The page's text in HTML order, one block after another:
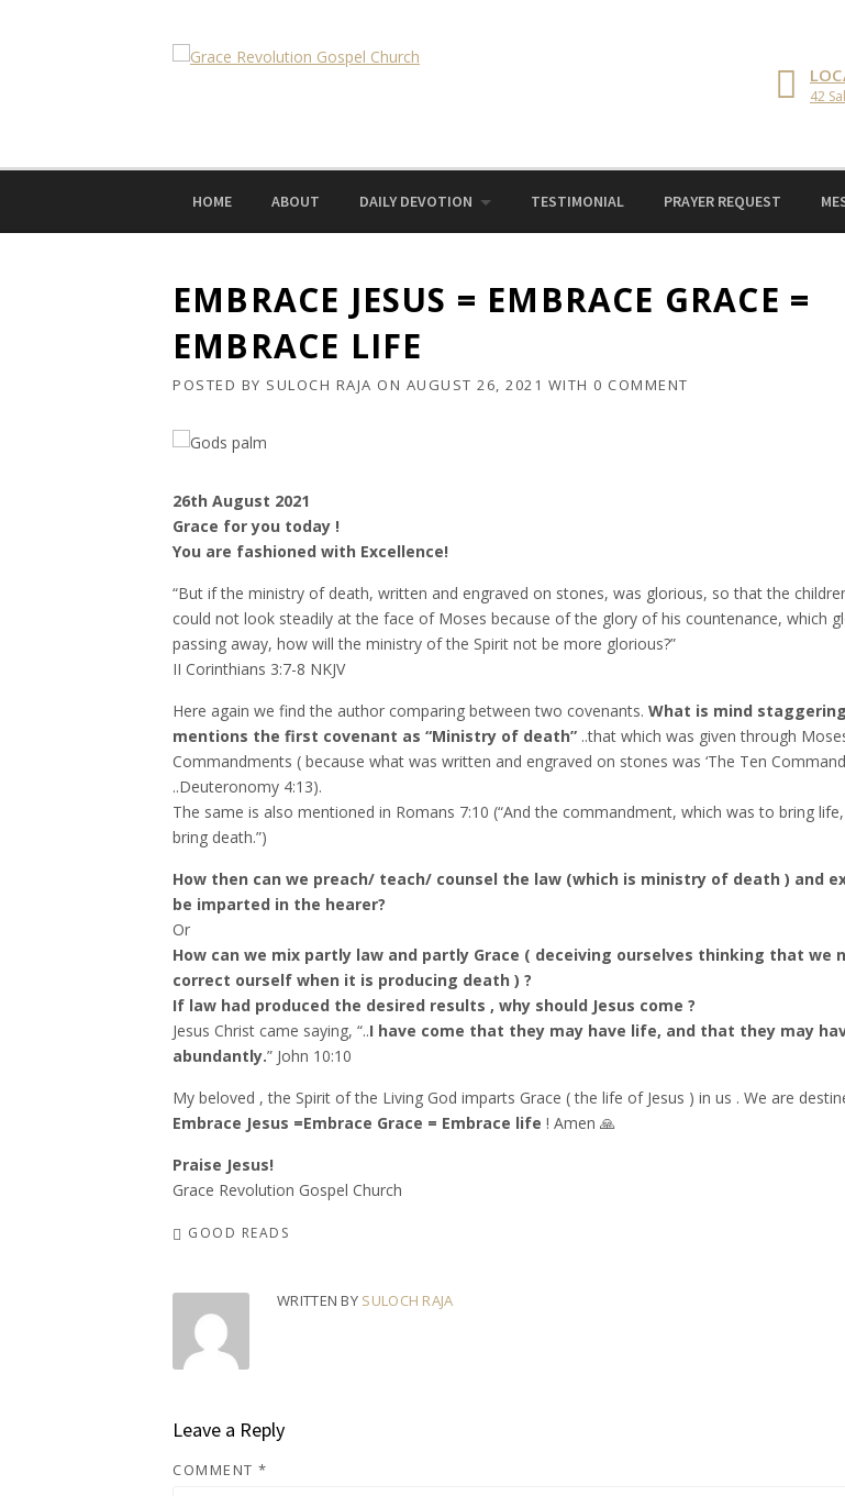
42
HOME ABOUT DAILY DEVOTION TESTIMONIAL PRAYER REQUEST
EMBRACE JESUS = EMBRACE GRACE =
EMBRACE LIFE
POSTED BY SULOCH RAJA ON AUGUST 26, 2021 WITH 0 COMMENT
26th August 2021
Grace for you today !
You are fashioned with Excellence!
“But if the ministry of death, written and engraved on stones, was glorious, so that the
could not look steadily at the face of Moses because of the glory of his countenance, which
passing away, how will the ministry of the Spirit not be more glorious?”
‭‭II Corinthians‬ ‭3:7-8‬ ‭NKJV‬‬
Here again we find the author comparing between two covenants. What is mind
mentions the first covenant as “Ministry of death” ..that which was given through
Commandments ( because what was written and engraved on stones was ‘The Ten
..Deuteronomy 4:13).
The same is also mentioned in Romans 7:10 (“And the commandment, which was to bring
bring death.”)
How then can we preach/ teach/ counsel the law (which is ministry of death ) and
be imparted in the hearer?
Or
How can we mix partly law and partly Grace ( deceiving ourselves thinking that we
correct ourself when it is producing death ) ?
If law had produced the desired results , why should Jesus come ?
Jesus Christ came saying, “..I have come that they may have life, and that they may
abundantly.” John‬ ‭10:10‬
My beloved , the Spirit of the Living God imparts Grace ( the life of Jesus ) in us . We are
Embrace Jesus =Embrace Grace = Embrace life ! Amen 🙏
Praise Jesus!
Grace Revolution Gospel Church
GOOD READS
WRITTEN BY SULOCH RAJA
Leave a Reply
COMMENT *